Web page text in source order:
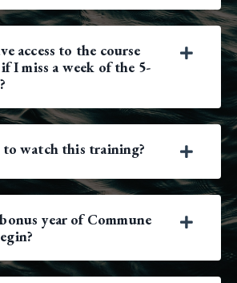
access to the course
I miss a week of the 5-
to watch this training?
year of Commune